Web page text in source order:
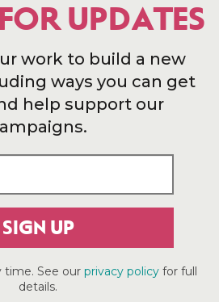
UPDATES
work to build a new
ways you can get
help support our
SIGN UP
time. See our privacy policyfor full
details.